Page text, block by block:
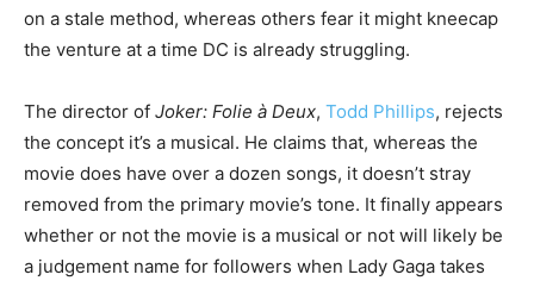
on a stale method, whereas others fear it might kneecap
the venture at a time DC is already struggling.
The director of Joker: Folie à Deux, Todd Phillips, rejects
the concept it’s a musical. He claims that, whereas the
movie does have over a dozen songs, it doesn’t stray
removed from the primary movie’s tone. It finally appears
whether or not the movie is a musical or not will likely be
a judgement name for followers when Lady Gaga takes